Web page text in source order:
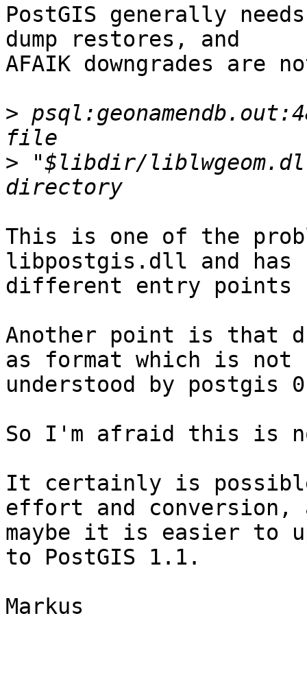
PostGIS generally
dump restores, and
AFAIK downgrades
>
> "$libdir/
This is one of the
libpostgis.dll and has
different entry points
Another point is that
as format which is not
understood by postgis
So I'm afraid this is
It certainly is
effort and conversion,
maybe it is easier to
to PostGIS 1.1.
Markus